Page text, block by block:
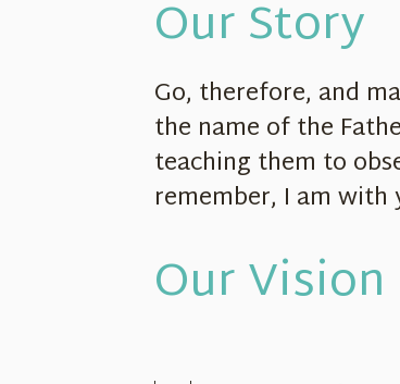
Our Story
Go, therefore, and
the name of the
teaching them to
remember, I am
Our Vision